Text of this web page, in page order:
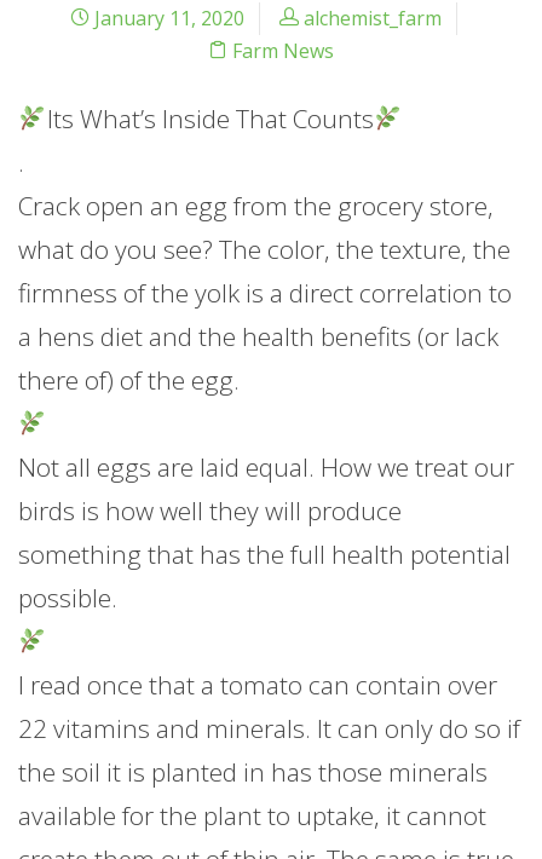
January 11, 2020
alchemist_farm
Farm News
Its What’s Inside That Counts
.
Crack open an egg from the grocery store,
what do you see? The color, the texture, the
firmness of the yolk is a direct correlation to
a hens diet and the health benefits (or lack
there of) of the egg.
Not all eggs are laid equal. How we treat our
birds is how well they will produce
something that has the full health potential
possible.
I read once that a tomato can contain over
22 vitamins and minerals. It can only do so if
the soil it is planted in has those minerals
available for the plant to uptake, it cannot